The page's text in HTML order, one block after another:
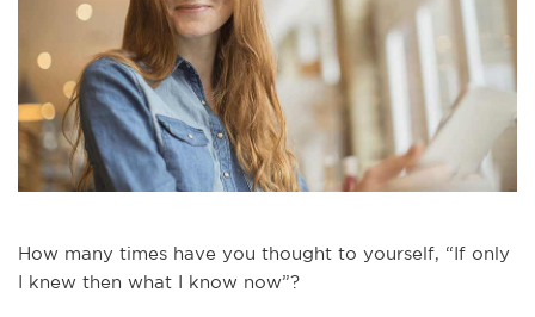
How many times have you thought to yourself, “If only
I knew then what I know now”?